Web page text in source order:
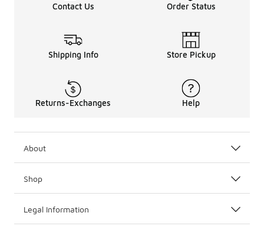
Contact Us Order Status
Shipping Info Store Pickup
Returns-Exchanges Help
About
Shop
Legal Information